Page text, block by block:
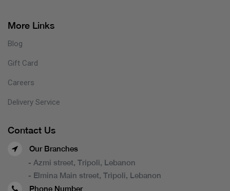
More Links
Blog
Gift Card
Careers
Delivery Service
Contact Us
Our Branches
- Azmi street, Tripoli, Lebanon
- Elmina Main street, Tripoli, Lebanon
Phone Number